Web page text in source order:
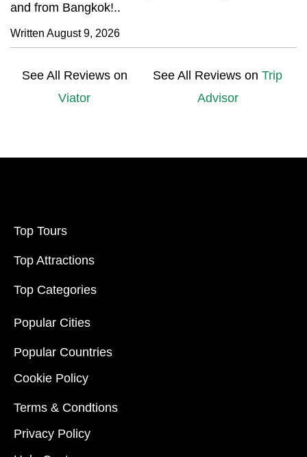
and from Bangkok!..
Written August 9, 2026
See All Reviews on
Viator
See All Reviews onTrip
Advisor
Top Tours
Top Attractions
Top Categories
Popular Cities
Popular Countries
Cookie Policy
Terms & Condtions
Privacy Policy